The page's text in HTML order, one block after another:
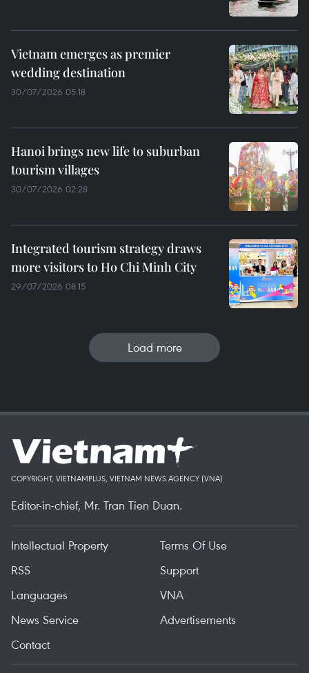
Vietnam emerges as premier
wedding destination
30/07/2026 05:18
Hanoi brings new life to suburban
tourism villages
30/07/2026 02:28
Integrated tourism strategy draws
more visitors to Ho Chi Minh City
29/07/2026 08:15
Load more
COPYRIGHT, VIETNAMPLUS, VIETNAM NEWS AGENCY (VNA)
Editor-in-chief, Mr. Tran Tien Duan.
Intellectual Property
Terms Of Use
RSS
Support
Languages
VNA
News Service
Advertisements
Contact